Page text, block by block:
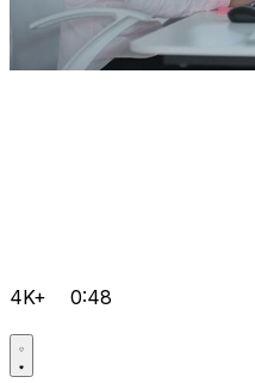
4K+ 0:48